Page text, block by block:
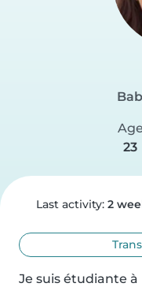
Age
23
Last activity: 2
Je suis étudiante à